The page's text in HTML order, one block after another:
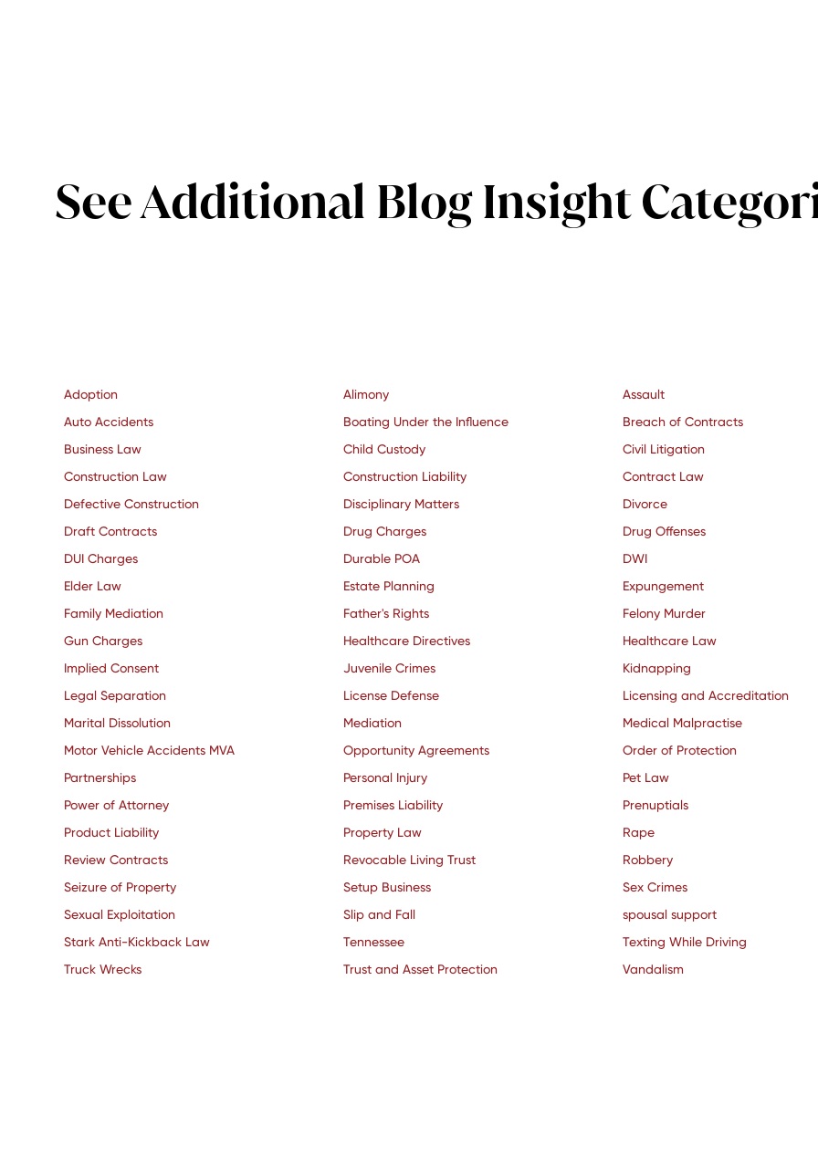
See Additional Blog Insight
Adoption Alimony
Assault
Auto Accidents
Boating Under the Influence
Breach of Contracts
Business Law
Child Custody
Civil Litigation
Construction Law
Construction Liability
Contract Law
Defective Construction
Disciplinary Matters
Divorce
Draft Contracts
Drug Charges
Drug Offenses
DUI Charges
Durable POA
DWI
Elder Law
Estate Planning
Expungement
Family Mediation
Father's Rights
Felony Murder
Gun Charges
Healthcare Directives
Healthcare Law
Implied Consent
Juvenile Crimes
Kidnapping
Legal Separation
License Defense
Licensing and Accreditation
Marital Dissolution
Mediation
Medical Malpractise
Motor Vehicle Accidents MVA
Opportunity Agreements
Order of Protection
Partnerships
Personal Injury
Pet Law
Power of Attorney
Premises Liability
Prenuptials
Product Liability
Property Law
Rape
Review Contracts
Revocable Living Trust
Robbery
Seizure of Property
Setup Business
Sex Crimes
Sexual Exploitation
Slip and Fall
spousal support
Stark Anti-Kickback Law
Tennessee
Texting While Driving
Truck Wrecks
Trust and Asset Protection Vandalism